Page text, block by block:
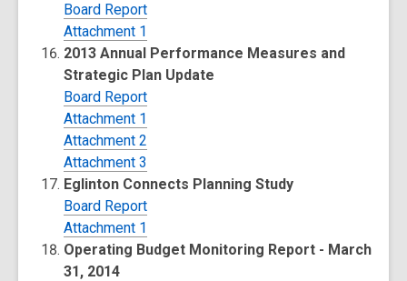
Board Report
Attachment 1
2013 Annual Performance Measures and
Strategic Plan Update
Board Report
Attachment 1
Attachment 2
Attachment 3
Eglinton Connects Planning Study
Board Report
Attachment 1
Operating Budget Monitoring Report - March
31, 2014